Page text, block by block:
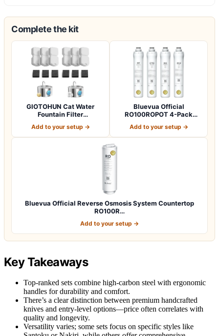
Complete the kit
GIOTOHUN Cat Water
Fountain Filter
Add to your setup →
Bluevua Official
RO100ROPOT 4-Pack
Add to your setup →
Bluevua Official Reverse Osmosis System Countertop
RO100R…
Add to your setup →
Key Takeaways
Top-ranked sets combine high-carbon steel with ergonomic
handles for durability and comfort.
There’s a clear distinction between premium handcrafted
knives and entry-level options—price often correlates with
quality and longevity.
Versatility varies; some sets focus on specific styles like